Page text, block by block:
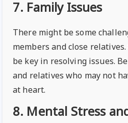
7. Family Issues
There might be some
members and close
be key in resolving issues.
and relatives who may not
at heart.
8. Mental Stress